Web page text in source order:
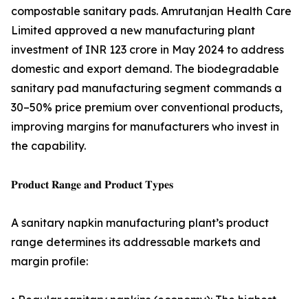
compostable sanitary pads. Amrutanjan Health Care
Limited approved a new manufacturing plant
investment of INR 123 crore in May 2024 to address
domestic and export demand. The biodegradable
sanitary pad manufacturing segment commands a
30–50% price premium over conventional products,
improving margins for manufacturers who invest in
the capability.
𝐏𝐫𝐨𝐝𝐮𝐜𝐭 𝐑𝐚𝐧𝐠𝐞 𝐚𝐧𝐝 𝐏𝐫𝐨𝐝𝐮𝐜𝐭 𝐓𝐲𝐩𝐞𝐬
A sanitary napkin manufacturing plant’s product
range determines its addressable markets and
margin profile: